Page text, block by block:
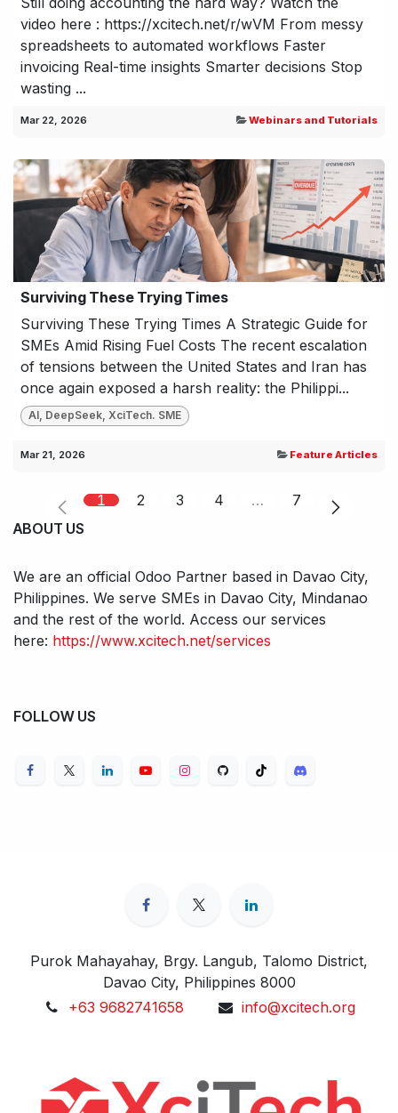
video here : https://xcitech.net/r/wVM From messy
spreadsheets to automated workflows Faster
invoicing Real-time insights Smarter decisions Stop
wasting ...
Mar 22, 2026 Webinars and Tutorials
Surviving These Trying Times
Surviving These Trying Times A Strategic Guide for
SMEs Amid Rising Fuel Costs The recent escalation
of tensions between the United States and Iran has
once again exposed a harsh reality: the Philippi...
AI, DeepSeek, XciTech. SME
Mar 21, 2026 Feature Articles
1 2 3 4 …
7
ABOUT US
We are an official Odoo Partner based in Davao City,
Philippines. We serve SMEs in Davao City, Mindanao
and the rest of the world. Access our services
here: https://www.xcitech.net/services
FOLLOW US
Purok Mahayahay, Brgy. Langub, Talomo District,
Davao City, Philippines 8000
+63 9682741658
info@xcitech.org